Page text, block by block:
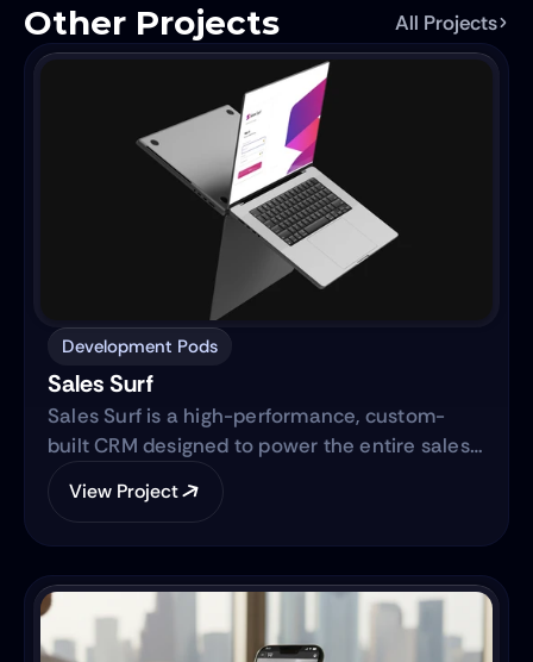
Other Projects All Projects
Development Pods
Sales Surf
Sales Surf is a high-performance, custom-
built CRM designed to power the entire sales
lifecycle. Built on the same robust technology
as "Blue Surf," it transforms raw lead data into
View Project